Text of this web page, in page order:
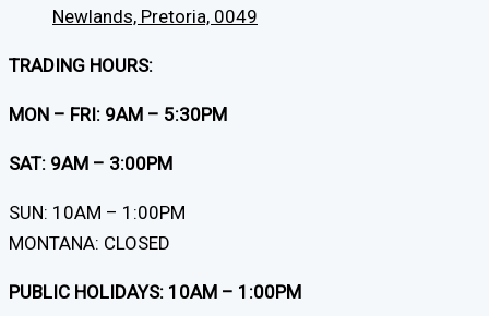
Newlands, Pretoria, 0049
TRADING HOURS:
MON – FRI: 9AM – 5:30PM
SAT: 9AM – 3:00PM
SUN: 10AM – 1:00PM
MONTANA: CLOSED
PUBLIC HOLIDAYS: 10AM – 1:00PM